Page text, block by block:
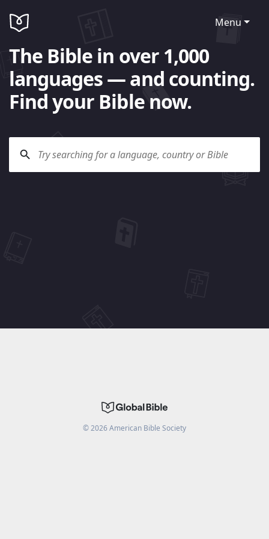
Menu
The Bible in over 1,000
languages — and counting.
Find your Bible now.
©2026American Bible Society